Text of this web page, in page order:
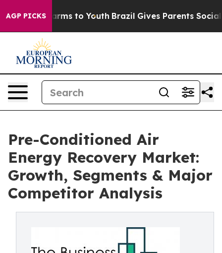
AGP PICKS
Harms to Youth Brazil Gives Parents Social
Pre-Conditioned Air
Energy Recovery Market:
Growth, Segments & Major
Competitor Analysis